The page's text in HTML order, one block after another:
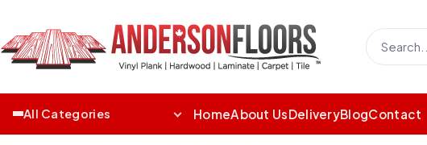
All Categories HomeAbout UsDeliveryBlogContact